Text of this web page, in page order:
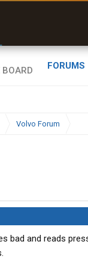
FORUMS
Volvo Forum
and reads